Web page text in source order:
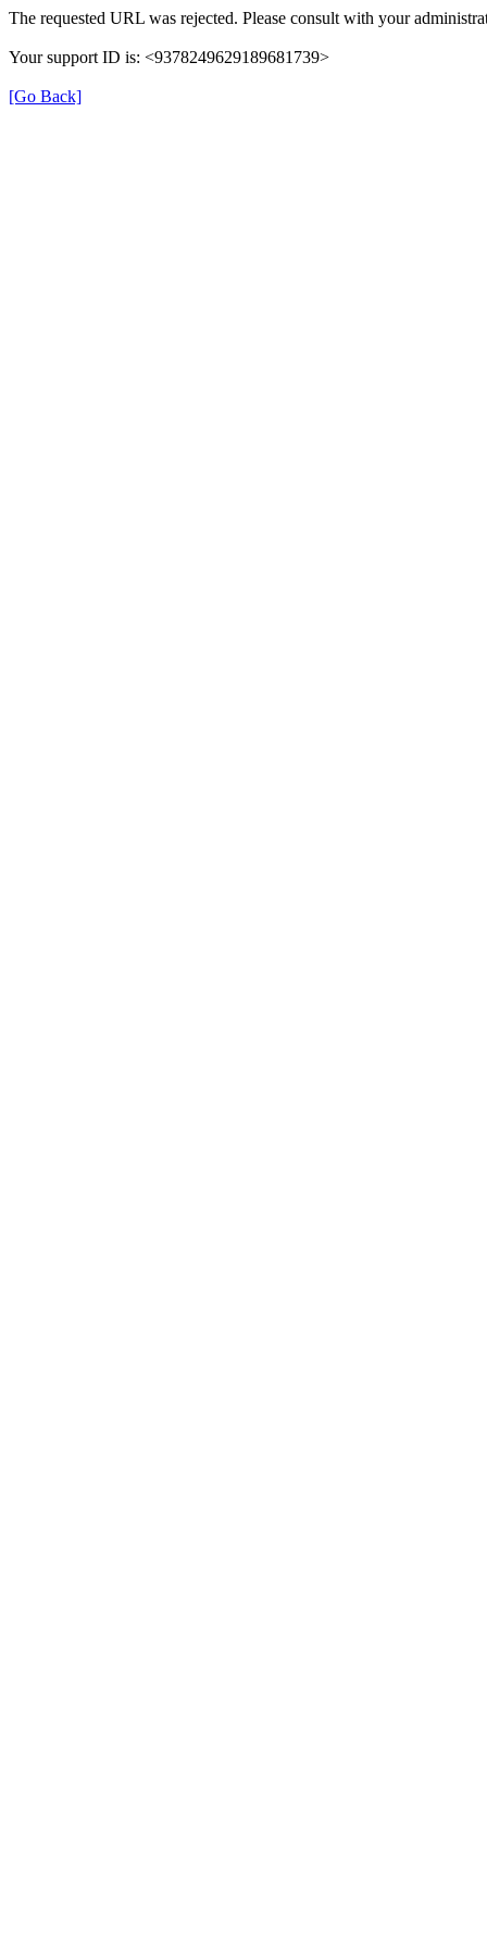
The requested URL was rejected. Please consult with your
Your support ID is: <9378249629189681739>
[Go Back]